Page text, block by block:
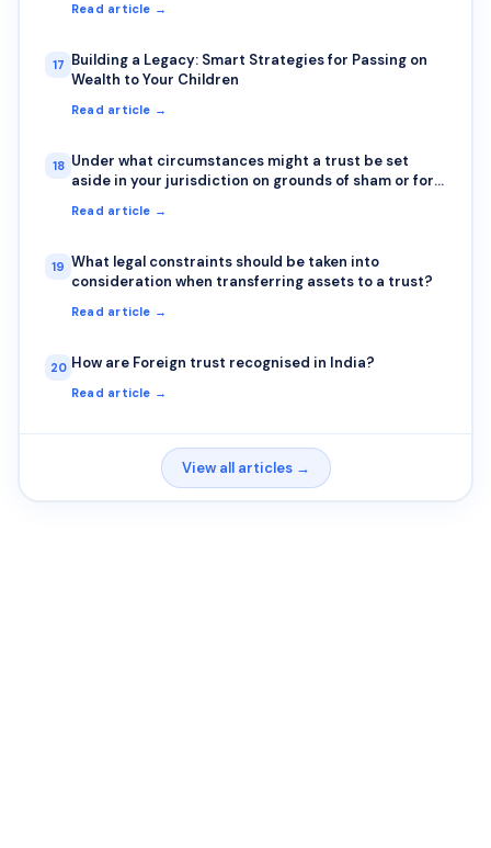
Read article →
17 Building a Legacy: Smart Strategies for Passing on
Wealth to Your Children
Read article →
18 Under what circumstances might a trust be set
aside in your jurisdiction on grounds of sham or for
Read article →
19 What legal constraints should be taken into
consideration when transferring assets to a trust?
Read article →
20 How are Foreign trust recognised in India?
Read article →
View all articles →